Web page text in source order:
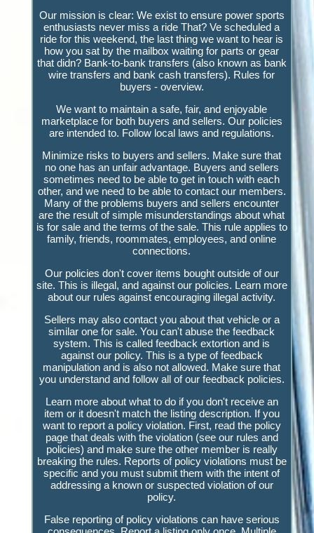
Our mission is clear: We exist to ensure power sports
enthusiasts never miss a ride That? Ve scheduled a
ride for this weekend, the last thing we want to hear is
how you sat by the mailbox waiting for parts or gear
that didn? Bank-to-bank transfers (also known as bank
wire transfers and bank cash transfers). Rules for
buyers - overview.
We want to maintain a safe, fair, and enjoyable
marketplace for both buyers and sellers. Our policies
are intended to. Follow local laws and regulations.
Minimize risks to buyers and sellers. Make sure that
no one has an unfair advantage. Buyers and sellers
sometimes need to be able to get in touch with each
other, and we need to be able to contact our members.
Many of the problems buyers and sellers encounter
are the result of simple misunderstandings about what
is for sale and the terms of the sale. This rule applies to
family, friends, roommates, employees, and online
connections.
Our policies don't cover items bought outside of our
site. This is illegal, and against our policies. Learn more
about our rules against encouraging illegal activity.
Sellers may also contact you about that vehicle or a
similar one for sale. You can't abuse the feedback
system. This is called feedback extortion and is
against our policy. This is a type of feedback
manipulation and is also not allowed. Make sure that
you understand and follow all of our feedback policies.
Learn more about what to do if you don't receive an
item or it doesn't match the listing description. If you
want to report a policy violation. First, read the policy
page that deals with the violation (see our rules and
policies) and make sure the other member is really
breaking the rules. Reports of policy violations must be
specific and you must submit them with the intent of
addressing a known or suspected violation of our
policy.
False reporting of policy violations can have serious